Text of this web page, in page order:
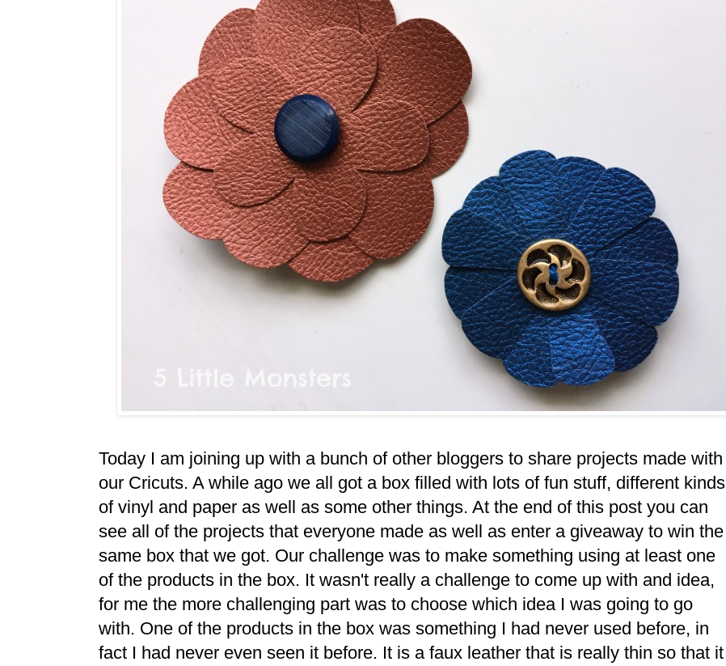
Today I am joining up with a bunch of other bloggers to share projects made with
our Cricuts. A while ago we all got a box filled with lots of fun stuff, different kinds
of vinyl and paper as well as some other things. At the end of this post you can
see all of the projects that everyone made as well as enter a giveaway to win the
same box that we got. Our challenge was to make something using at least one
of the products in the box. It wasn't really a challenge to come up with and idea,
for me the more challenging part was to choose which idea I was going to go
with. One of the products in the box was something I had never used before, in
fact I had never even seen it before. It is a faux leather that is really thin so that it